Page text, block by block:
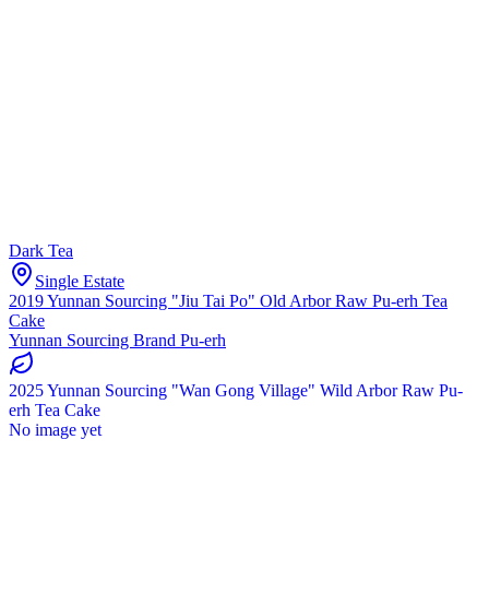
Dark Tea
Single Estate
2019 Yunnan Sourcing "Jiu Tai Po" Old Arbor Raw Pu-erh Tea
Cake
Yunnan Sourcing Brand Pu-erh
2025 Yunnan Sourcing "Wan Gong Village" Wild Arbor Raw Pu-
erh Tea Cake
No image yet